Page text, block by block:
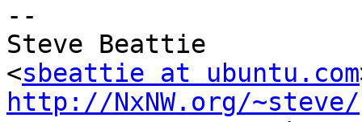
--
Steve Beattie
<sbeattie at ubuntu.com
http://NxNW.org/~steve/